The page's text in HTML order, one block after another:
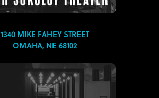
1340 MIKE FAHEY STREET
OMAHA, NE 68102